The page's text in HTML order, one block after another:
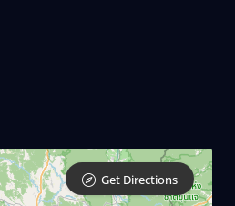
Get Directions